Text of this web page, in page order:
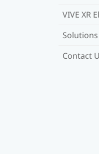
VIVE XR
Contact